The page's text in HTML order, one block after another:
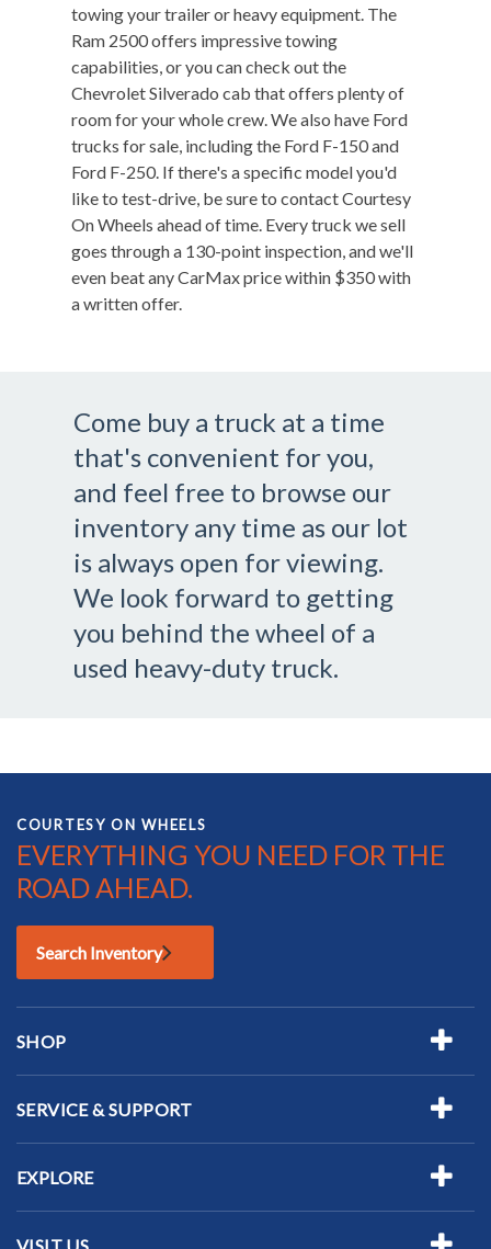
towing your trailer or heavy equipment. The
Ram 2500 offers impressive towing
capabilities, or you can check out the
Chevrolet Silverado cab that offers plenty of
room for your whole crew. We also have Ford
trucks for sale, including the Ford F-150 and
Ford F-250. If there's a specific model you'd
like to test-drive, be sure to contact Courtesy
On Wheels ahead of time. Every truck we sell
goes through a 130-point inspection, and we'll
even beat any CarMax price within $350 with
a written offer.
Come buy a truck at a time
that's convenient for you,
and feel free to browse our
inventory any time as our lot
is always open for viewing.
We look forward to getting
you behind the wheel of a
used heavy-duty truck.
COURTESY ON WHEELS
EVERYTHING YOU NEED FOR THE
ROAD AHEAD.
Search Inventory
SHOP
SERVICE & SUPPORT
EXPLORE